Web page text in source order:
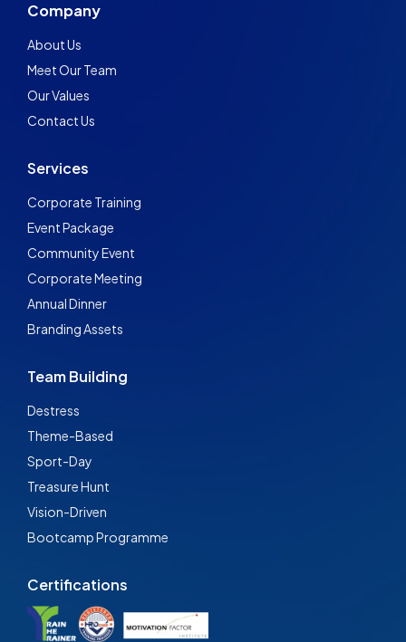
Company
About Us
Meet Our Team
Our Values
Contact Us
Services
Corporate Training
Event Package
Community Event
Corporate Meeting
Annual Dinner
Branding Assets
Team Building
Destress
Theme-Based
Sport-Day
Treasure Hunt
Vision-Driven
Bootcamp Programme
Certifications